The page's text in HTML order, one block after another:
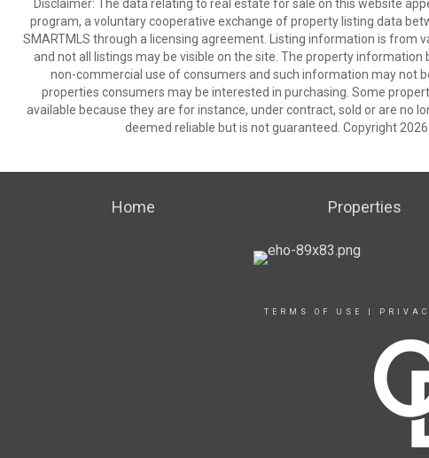
Disclaimer: The data relating to real estate for sale on this website
program, a voluntary cooperative exchange of property listing data
SMARTMLS through a licensing agreement. Listing information is from
and not all listings may be visible on the site. The property
non-commercial use of consumers and such information may not
properties consumers may be interested in purchasing. Some
available because they are for instance, under contract, sold or are no
deemed reliable but is not guaranteed. Copyright
Home Properties
TERMS OF USE